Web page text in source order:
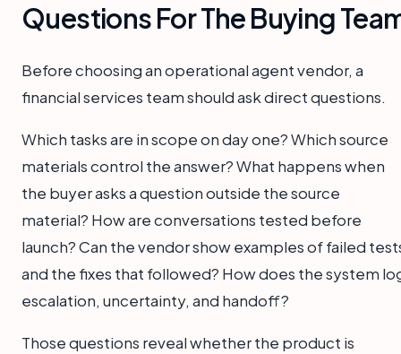
Questions For The Buying
Before choosing an operational agent vendor, a
financial services team should ask direct questions.
Which tasks are in scope on day one? Which source
materials control the answer? What happens when
the buyer asks a question outside the source
material? How are conversations tested before
launch? Can the vendor show examples of failed
and the fixes that followed? How does the system
escalation, uncertainty, and handoff?
Those questions reveal whether the product is